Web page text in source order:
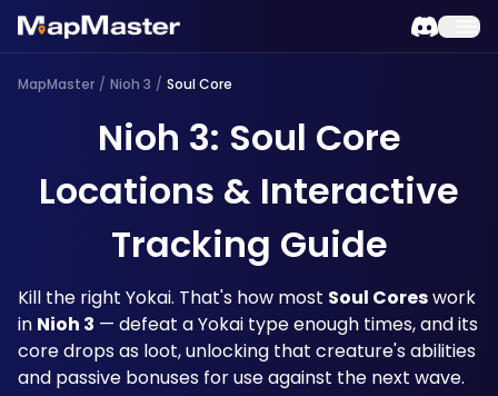
MapMaster / Nioh 3 / Soul Core
Nioh 3: Soul Core
Locations & Interactive
Tracking Guide
Kill the right Yokai. That's how most Soul Cores work
in Nioh 3 — defeat a Yokai type enough times, and its
core drops as loot, unlocking that creature's abilities
and passive bonuses for use against the next wave.